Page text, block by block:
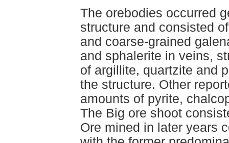
The orebodies occurred
structure and consisted
and coarse-grained
and sphalerite in veins,
of argillite, quartzite and
the structure. Other
amounts of pyrite,
The Big ore shoot
Ore mined in later years